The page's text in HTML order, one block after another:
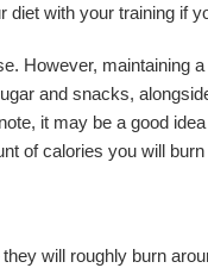
diet with your training if
However, maintaining
and snacks,
it may be a good
of calories you will
will roughly burn